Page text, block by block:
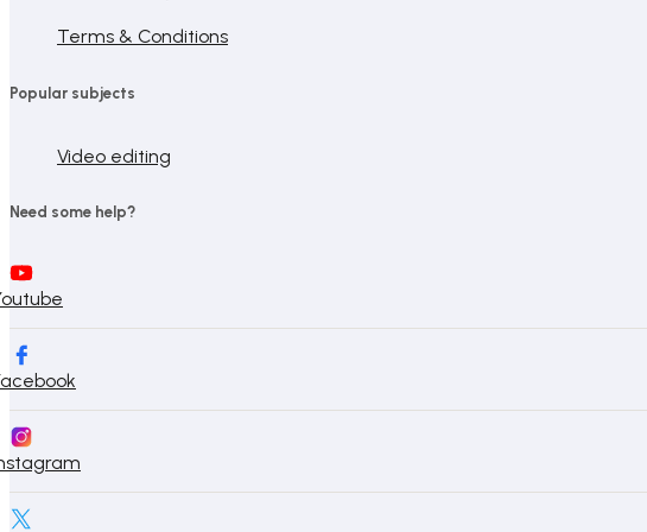
Terms & Conditions
Popular subjects
Video editing
Need some help?